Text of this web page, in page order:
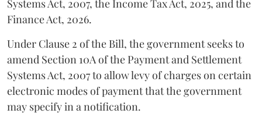
Systems Act, 2007, the Income Tax Act, 2025, and the
Finance Act, 2026.
Under Clause 2 of the Bill, the government seeks to
amend Section 10A of the Payment and Settlement
Systems Act, 2007 to allow levy of charges on certain
electronic modes of payment that the government
may specify in a notification.